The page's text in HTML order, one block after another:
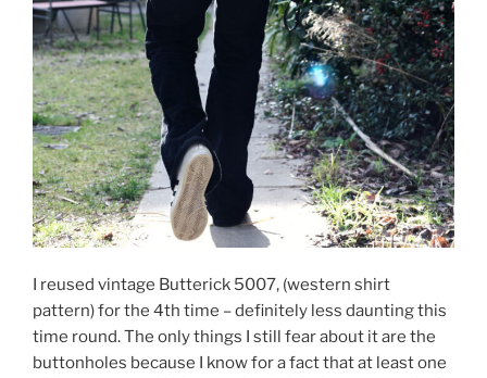
I reused vintage Butterick 5007, (western shirt
pattern) for the 4th time – definitely less daunting this
time round. The only things I still fear about it are the
buttonholes because I know for a fact that at least one